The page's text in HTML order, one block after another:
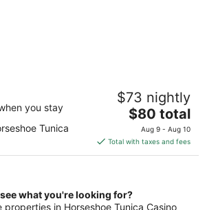
& Hotel, Trademark
MS
you stay
Tunica
$73 nightly
The
price
is
$80
night
$80 total
Aug 9 - Aug 10
Total with taxes and fees
what you're looking for?
properties in Horseshoe Tunica Casino